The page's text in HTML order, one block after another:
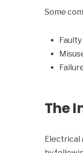
Some
The
Electrical